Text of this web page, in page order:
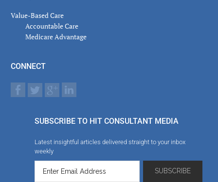
Value-Based Care
Accountable Care
Medicare Advantage
CONNECT
SUBSCRIBE TO HIT CONSULTANT MEDIA
Latest insightful articles delivered straight to your inbox
weekly